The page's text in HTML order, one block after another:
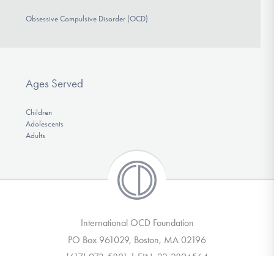
Obsessive Compulsive Disorder (OCD)
Ages Served
Children
Adolescents
Adults
International OCD Foundation
PO Box 961029, Boston, MA 02196